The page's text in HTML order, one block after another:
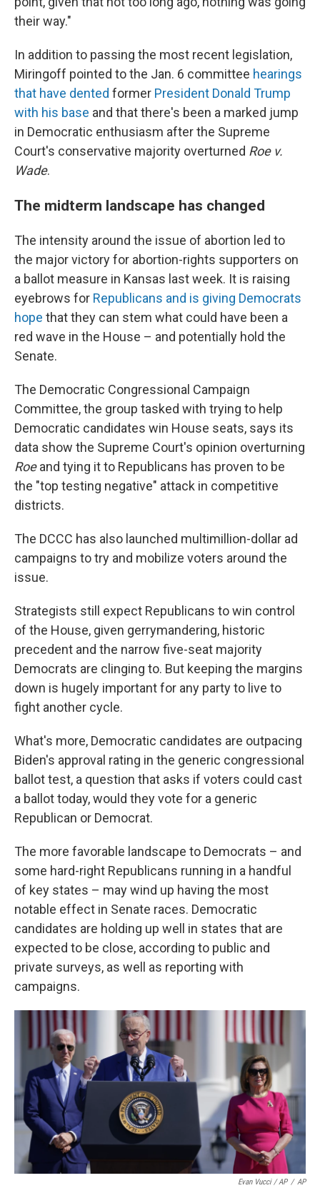
their way."
In addition to passing the most recent legislation,
Miringoff pointed to the Jan. 6 committee hearings
that have dented former President Donald Trump
with his base and that there's been a marked jump
in Democratic enthusiasm after the Supreme
Court's conservative majority overturned Roe v.
Wade.
The midterm landscape has changed
The intensity around the issue of abortion led to
the major victory for abortion-rights supporters on
a ballot measure in Kansas last week. It is raising
eyebrows for Republicans and is giving Democrats
hope that they can stem what could have been a
red wave in the House – and potentially hold the
Senate.
The Democratic Congressional Campaign
Committee, the group tasked with trying to help
Democratic candidates win House seats, says its
data show the Supreme Court's opinion overturning
Roeand tying it to Republicans has proven to be
the "top testing negative" attack in competitive
districts.
The DCCC has also launched multimillion-dollar ad
campaigns to try and mobilize voters around the
issue.
Strategists still expect Republicans to win control
of the House, given gerrymandering, historic
precedent and the narrow five-seat majority
Democrats are clinging to. But keeping the margins
down is hugely important for any party to live to
fight another cycle.
What's more, Democratic candidates are outpacing
Biden's approval rating in the generic congressional
ballot test, a question that asks if voters could cast
a ballot today, would they vote for a generic
Republican or Democrat.
The more favorable landscape to Democrats – and
some hard-right Republicans running in a handful
of key states – may wind up having the most
notable effect in Senate races. Democratic
candidates are holding up well in states that are
expected to be close, according to public and
private surveys, as well as reporting with
campaigns.
Evan Vucci / AP / AP